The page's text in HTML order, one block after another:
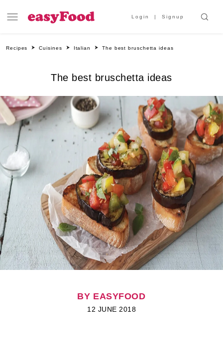
Login Signup
Recipes Cuisines Italian The best bruschetta ideas
The best bruschetta ideas
BY EASYFOOD
12 JUNE 2018